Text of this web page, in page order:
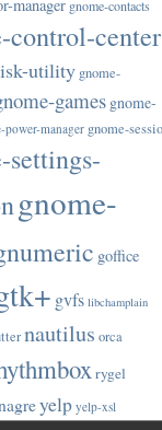
manager gnome-contacts
control-center
utility gnome-
games gnome-
power-manager gnome-
settings-
gnome-
goffice
gvfs libchamplain
nautilus orca
rygel
yelp yelp-xsl